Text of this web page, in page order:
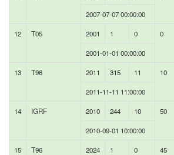
2007-07-07 00:00:00
12 T05 2001 1 0 0
2001-01-01 00:00:00
13 T96 2011 315 11 10
2011-11-11 11:00:00
14 IGRF 2010 244 10 50
2010-09-01 10:00:00
15 T96 2024 1 0 45